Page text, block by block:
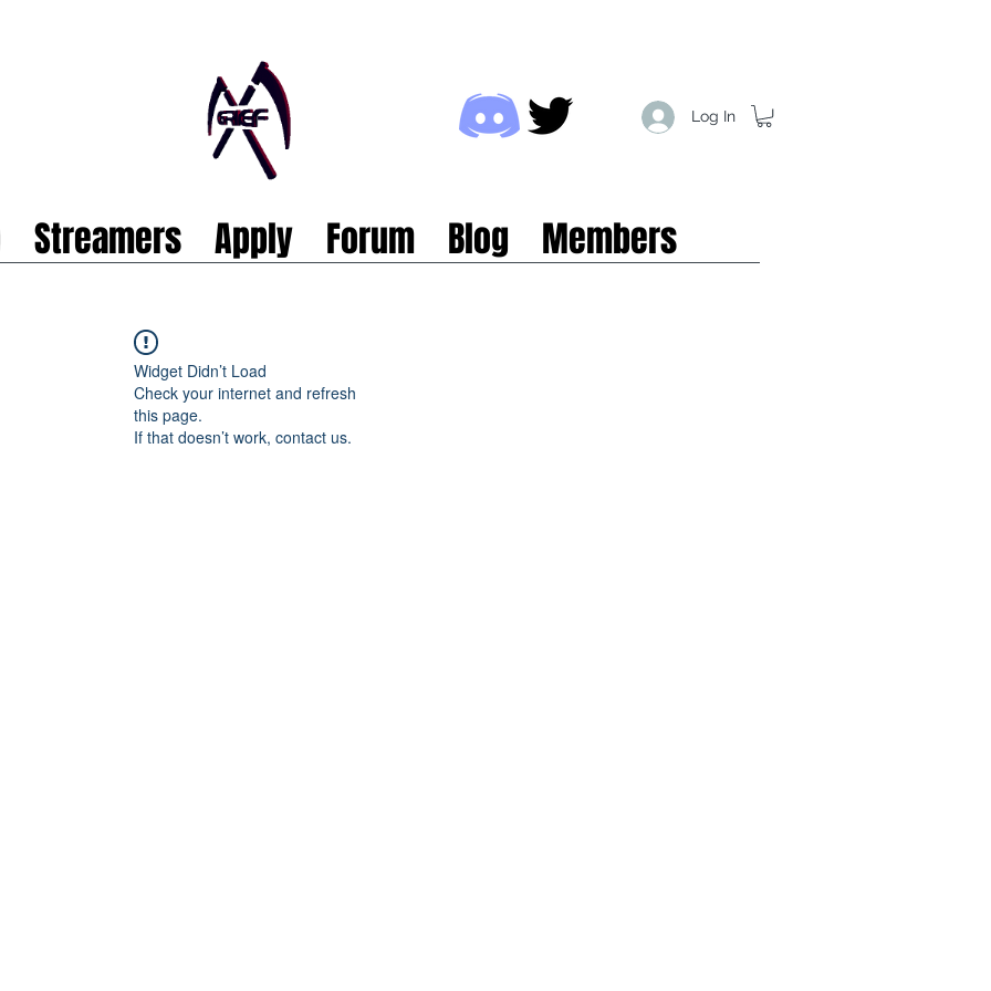
Log In
Streamers Apply Forum Blog Members
Widget Didn’t Load
Check your internet and refresh
this page.
If that doesn’t work, contact us.